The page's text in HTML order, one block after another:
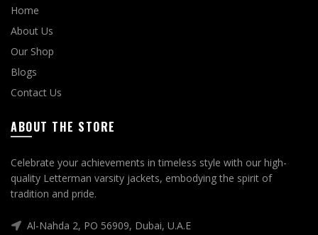
Home
About Us
Our Shop
Blogs
Contact Us
ABOUT THE STORE
Celebrate your achievements in timeless style with our high-
quality Letterman varsity jackets, embodying the spirit of
tradition and pride.
Al-Nahda 2, PO 56909, Dubai, U.A.E